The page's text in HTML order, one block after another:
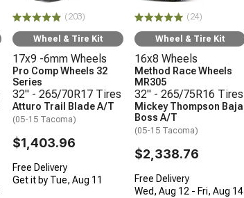
(203)
Wheel & Tire Kit
17x9 -6mm Wheels
Pro Comp Wheels 32
Series
32" - 265/70R17 Tires
Atturo Trail Blade A/T
(05-15 Tacoma)
$1,403.96
Free Delivery
Get it by Tue, Aug 11
(24)
Wheel & Tire Kit
16x8 Wheels
Method Race Wheels
MR305
32" - 265/75R16 Tires
Mickey Thompson Baja
Boss A/T
(05-15 Tacoma)
$2,338.76
Free Delivery
Wed, Aug 12 - Fri, Aug 14